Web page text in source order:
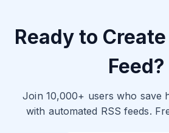
Ready to Create
Feed?
Join 10,000+ users who save
with automated RSS feeds.